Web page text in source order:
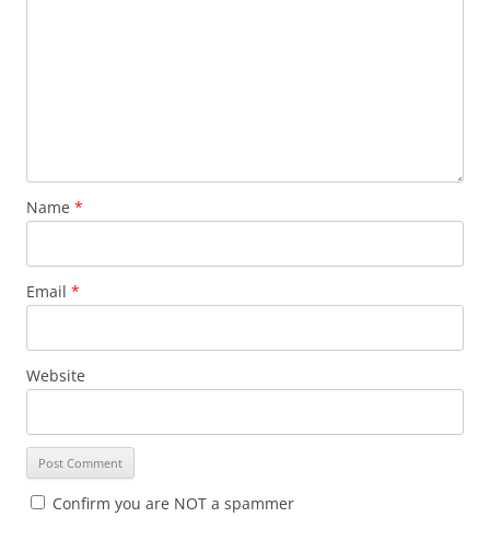
Name *
Email *
Website
Confirm you are NOT a spammer